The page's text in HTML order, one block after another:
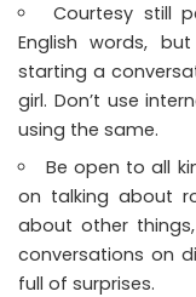
Courtesy still
English words,
starting a
girl. Don’t use
using the same.
Be open to all
on talking about
about other
conversations on
full of surprises.